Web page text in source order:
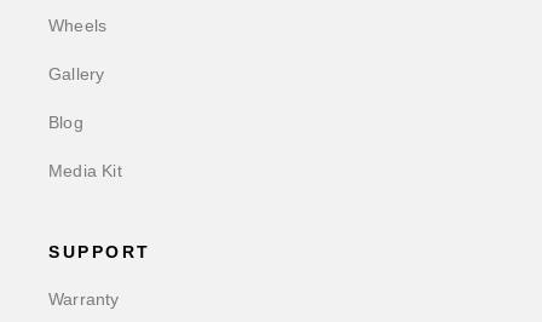
Wheels
Gallery
Blog
Media Kit
SUPPORT
Warranty